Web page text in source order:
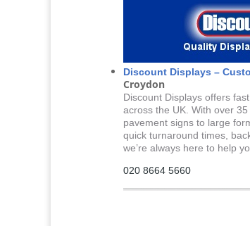
Discount Displays –
Croydon
Discount Displays offers
across the UK. With over
pavement signs to large
quick turnaround times,
we’re always here to help
020 8664 5660